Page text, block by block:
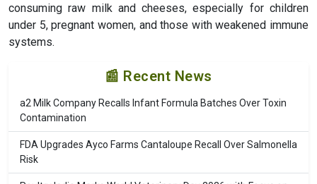
consuming raw milk and cheeses, especially for children
under 5, pregnant women, and those with weakened immune
systems.
📰 Recent News
a2 Milk Company Recalls Infant Formula Batches Over Toxin
Contamination
FDA Upgrades Ayco Farms Cantaloupe Recall Over Salmonella
Risk